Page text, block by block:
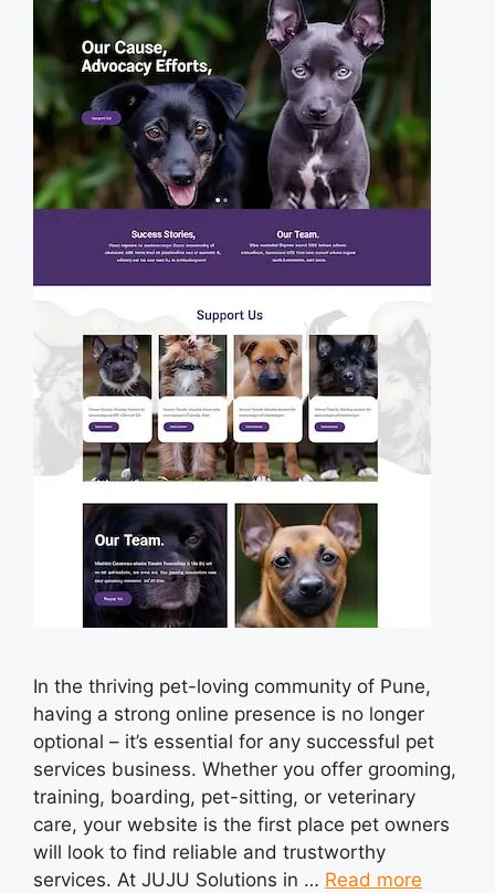
In the thriving pet-loving community of Pune,
having a strong online presence is no longer
optional – it’s essential for any successful pet
services business. Whether you offer grooming,
training, boarding, pet-sitting, or veterinary
care, your website is the first place pet owners
will look to find reliable and trustworthy
services. At JUJU Solutions in … Read more